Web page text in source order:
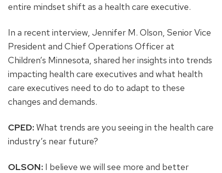
entire mindset shift as a health care executive.
In a recent interview, Jennifer M. Olson, Senior Vice
President and Chief Operations Officer at
Children’s Minnesota, shared her insights into trends
impacting health care executives and what health
care executives need to do to adapt to these
changes and demands.
CPED:What trends are you seeing in the health care
industry’s near future?
OLSON: I believe we will see more and better